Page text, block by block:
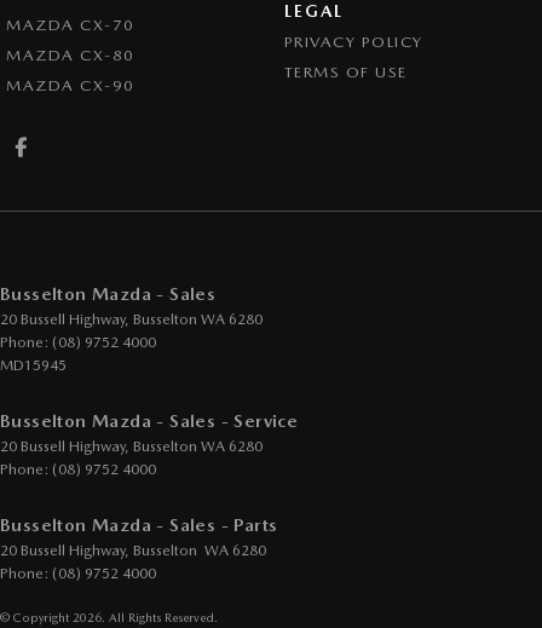
MAZDA CX-70
MAZDA CX-80
MAZDA CX-90
LEGAL
PRIVACY POLICY
TERMS OF USE
Busselton Mazda - Sales
20 Bussell Highway, Busselton WA 6280
Phone: (08) 9752 4000
MD15945
Busselton Mazda - Sales - Service
20 Bussell Highway, Busselton WA 6280
Phone: (08) 9752 4000
Busselton Mazda - Sales - Parts
20 Bussell Highway, Busselton WA 6280
Phone: (08) 9752 4000
© Copyright 2026 . All Rights Reserved.